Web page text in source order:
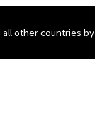
all other countries